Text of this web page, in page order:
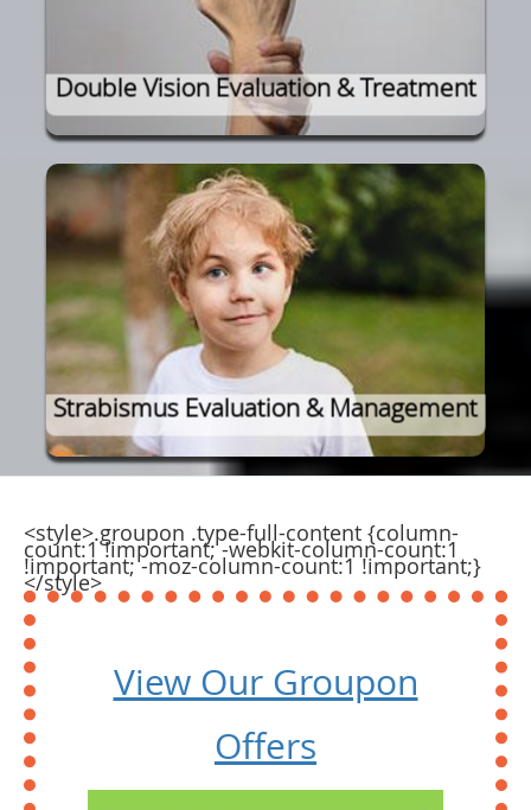
Double Vision Evaluation & Treatment
Strabismus Evaluation & Management
<style>.groupon .type-full-content {column-
count:1 !important; -webkit-column-count:1
!important; -moz-column-count:1 !important;}
</style>
View Our Groupon
Offers